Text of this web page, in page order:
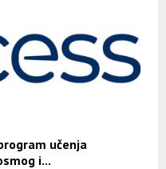
učenja
i...